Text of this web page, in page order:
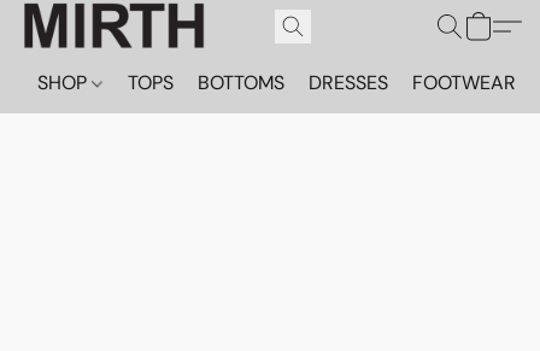
SHOP TOPS BOTTOMS DRESSES FOOTWEAR